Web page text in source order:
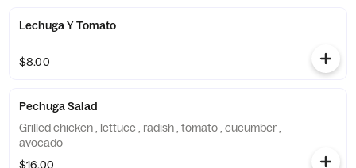
Lechuga Y Tomato
$8.00
Pechuga Salad
Grilled chicken , lettuce , radish , tomato , cucumber ,
avocado
$16.00